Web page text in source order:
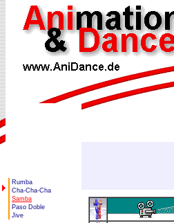
Rumba
Cha-Cha-Cha
Samba
Paso Doble
Jive